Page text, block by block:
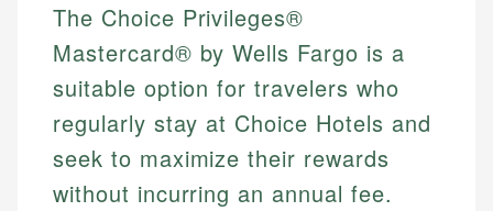
The Choice Privileges®
Mastercard® by Wells Fargo is a
suitable option for travelers who
regularly stay at Choice Hotels and
seek to maximize their rewards
without incurring an annual fee.